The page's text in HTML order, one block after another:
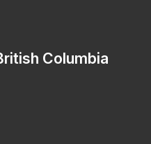
Columbia